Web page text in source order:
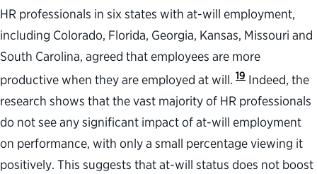
HR professionals in six states with at-will employment,
including Colorado, Florida, Georgia, Kansas, Missouri and
South Carolina, agreed that employees are more
productive when they are employed at will. 19 Indeed, the
research shows that the vast majority of HR professionals
do not see any significant impact of at-will employment
on performance, with only a small percentage viewing it
positively. This suggests that at-will status does not boost